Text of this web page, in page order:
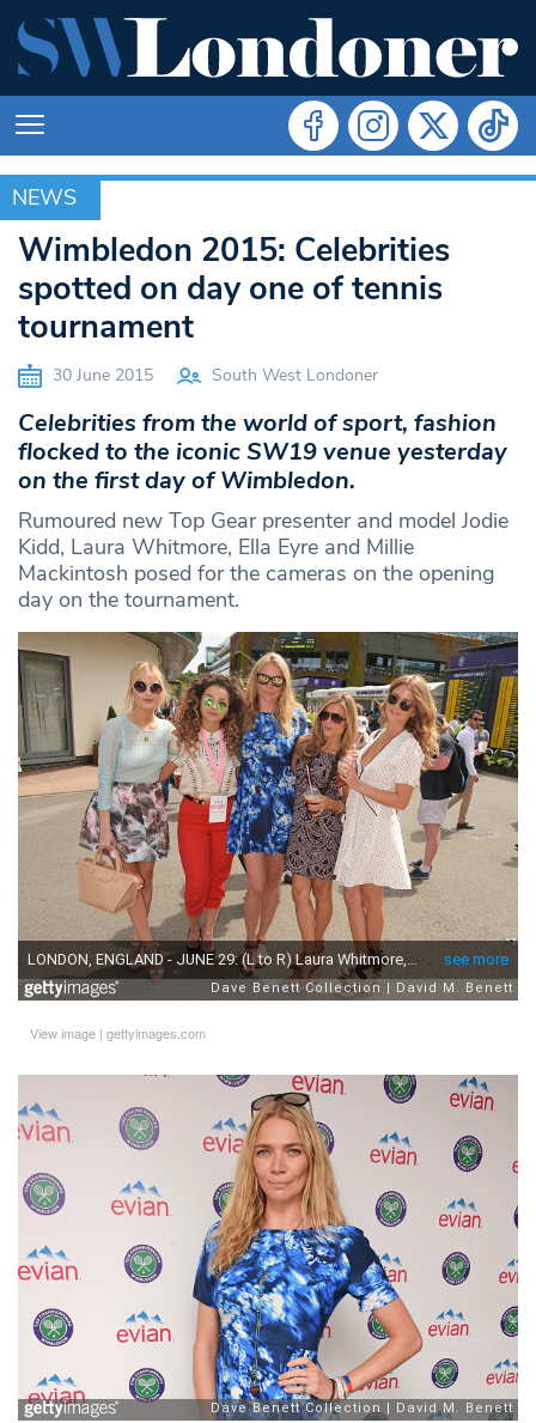
NEWS
NEWS
Wimbledon 2015: Celebrities
spotted on day one of tennis
tournament
30 June 2015 South West Londoner
Celebrities from the world of sport, fashion
flocked to the iconic SW19 venue yesterday
on the first day of Wimbledon.
Rumoured new Top Gear presenter and model Jodie
Kidd, Laura Whitmore, Ella Eyre and Millie
Mackintosh posed for the cameras on the opening
day on the tournament.
View image | gettyimages.com